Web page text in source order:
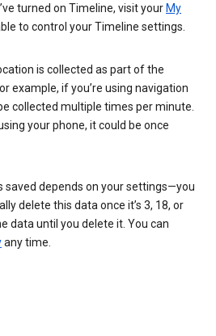
turned on Timeline, visit your My
to control your Timeline settings.
is collected as part of the
example, if you’re using navigation
collected multiple times per minute.
your phone, it could be once
saved depends on your settings—you
delete this data once it’s 3, 18, or
data until you delete it. You can
any time.